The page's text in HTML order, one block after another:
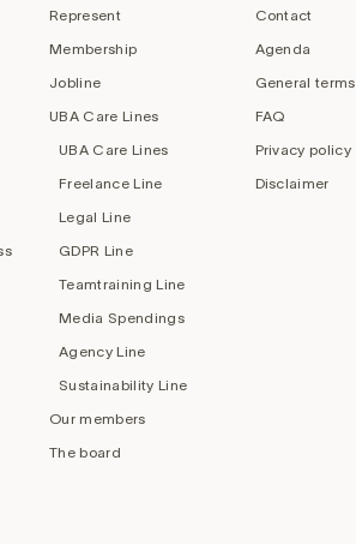
Represent
Membership
Jobline
UBA Care Lines
UBA Care Lines
Freelance Line
Legal Line
GDPR Line
Teamtraining Line
Media Spendings
Agency Line
Sustainability Line
Our members
The board
Contact
Agenda
General terms
FAQ
Privacy policy
Disclaimer